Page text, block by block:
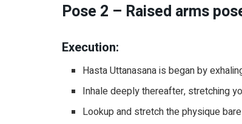
Pose 2 – Raised arms
Execution:
Hasta Uttanasana is began by
Inhale deeply thereafter, stretching
Lookup and stretch the physique